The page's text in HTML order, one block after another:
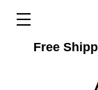
Free